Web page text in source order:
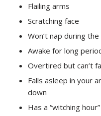
Flailing arms
Scratching face
Won’t nap during the
Awake for long
Overtired but can’t
Falls asleep in your
down
Has a “witching